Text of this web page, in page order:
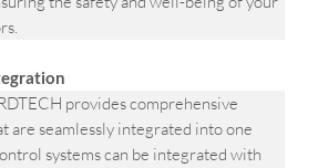
provides comprehensive
are seamlessly integrated into one
systems can be integrated with